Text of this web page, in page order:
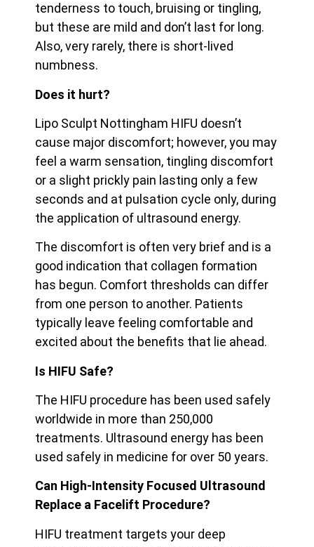
tenderness to touch, bruising or tingling,
but these are mild and don’t last for long.
Also, very rarely, there is short-lived
numbness.
Does it hurt?
Lipo Sculpt Nottingham HIFU doesn’t
cause major discomfort; however, you may
feel a warm sensation, tingling discomfort
or a slight prickly pain lasting only a few
seconds and at pulsation cycle only, during
the application of ultrasound energy.
The discomfort is often very brief and is a
good indication that collagen formation
has begun. Comfort thresholds can differ
from one person to another. Patients
typically leave feeling comfortable and
excited about the benefits that lie ahead.
Is HIFU Safe?
The HIFU procedure has been used safely
worldwide in more than 250,000
treatments. Ultrasound energy has been
used safely in medicine for over 50 years.
Can High-Intensity Focused Ultrasound
Replace a Facelift Procedure?
HIFU treatment targets your deep